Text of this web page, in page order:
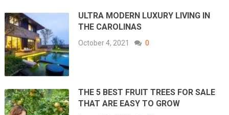
ULTRA MODERN LUXURY LIVING IN
THE CAROLINAS
October 4, 2021 0
THE 5 BEST FRUIT TREES FOR SALE
THAT ARE EASY TO GROW